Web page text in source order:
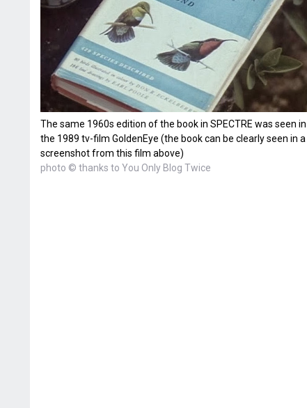
The same 1960s edition of the book in SPECTRE was seen in
the 1989 tv-film GoldenEye (the book can be clearly seen in a
screenshot from this film above)
photo © thanks to You Only Blog Twice